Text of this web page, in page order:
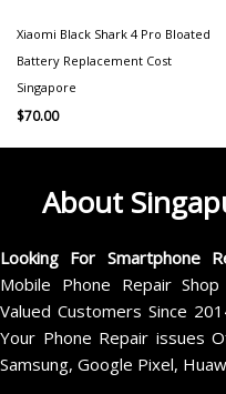
Xiaomi Black Shark 4 Pro Bloated
Battery Replacement Cost
Singapore
$70.00
About
Looking For Smartphone
Mobile Phone Repair
Valued Customers Since
Your Phone Repair issues
Samsung, Google Pixel,